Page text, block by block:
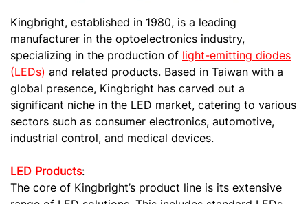
Kingbright, established in 1980, is a leading
manufacturer in the optoelectronics industry,
specializing in the production of light-emitting diodes
(LEDs) and related products. Based in Taiwan with a
global presence, Kingbright has carved out a
significant niche in the LED market, catering to various
sectors such as consumer electronics, automotive,
industrial control, and medical devices.
LED Products:
The core of Kingbright’s product line is its extensive